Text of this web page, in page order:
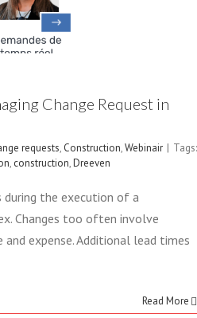
Webinair
Change Request in
requests, Construction,Webinair | Tags:
, construction,Dreeven
during the execution of a
Changes too often involve
expense. Additional lead times
Read More